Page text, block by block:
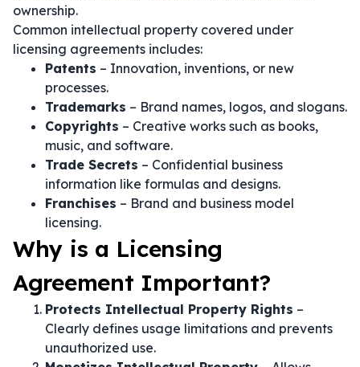
ownership.
Common intellectual property covered under
licensing agreements includes:
Patents – Innovation, inventions, or new
processes.
Trademarks – Brand names, logos, and slogans.
Copyrights – Creative works such as books,
music, and software.
Trade Secrets – Confidential business
information like formulas and designs.
Franchises – Brand and business model
licensing.
Why is a Licensing
Agreement Important?
Protects Intellectual Property Rights –
Clearly defines usage limitations and prevents
unauthorized use.